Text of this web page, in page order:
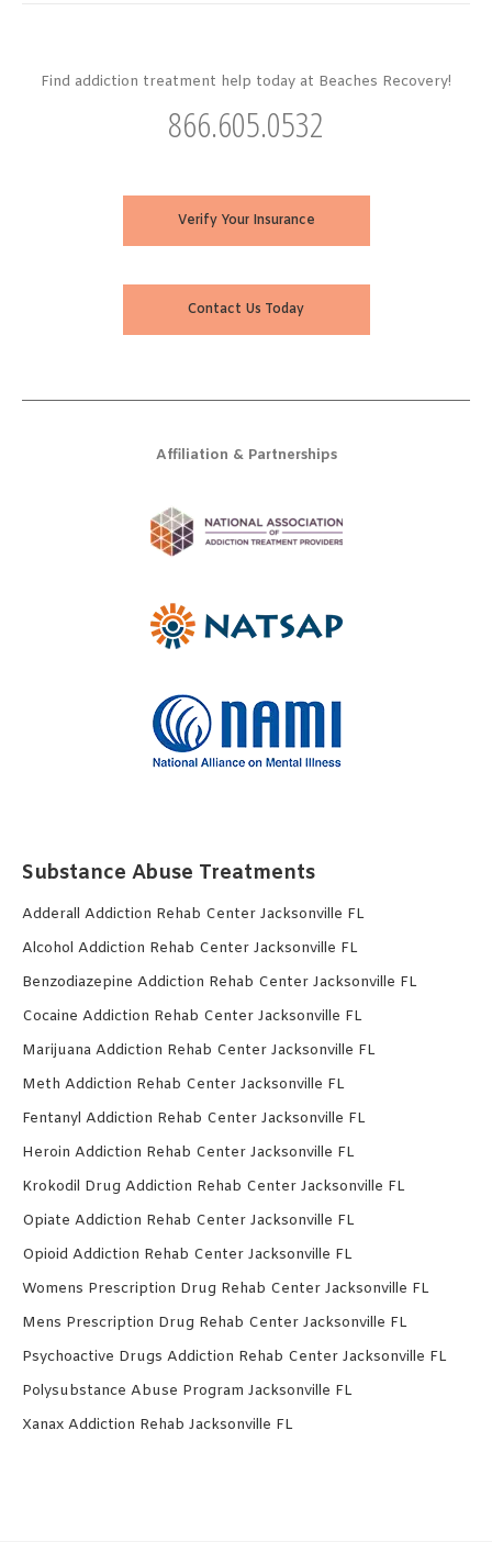
Find addiction treatment help today at Beaches Recovery!
866.605.0532
Verify Your Insurance
Contact Us Today
Affiliation & Partnerships
Substance Abuse Treatments
Adderall Addiction Rehab Center Jacksonville FL
Alcohol Addiction Rehab Center Jacksonville FL
Benzodiazepine Addiction Rehab Center Jacksonville FL
Cocaine Addiction Rehab Center Jacksonville FL
Marijuana Addiction Rehab Center Jacksonville FL
Meth Addiction Rehab Center Jacksonville FL
Fentanyl Addiction Rehab Center Jacksonville FL
Heroin Addiction Rehab Center Jacksonville FL
Krokodil Drug Addiction Rehab Center Jacksonville FL
Opiate Addiction Rehab Center Jacksonville FL
Opioid Addiction Rehab Center Jacksonville FL
Womens Prescription Drug Rehab Center Jacksonville FL
Mens Prescription Drug Rehab Center Jacksonville FL
Psychoactive Drugs Addiction Rehab Center Jacksonville FL
Polysubstance Abuse Program Jacksonville FL
Xanax Addiction Rehab Jacksonville FL